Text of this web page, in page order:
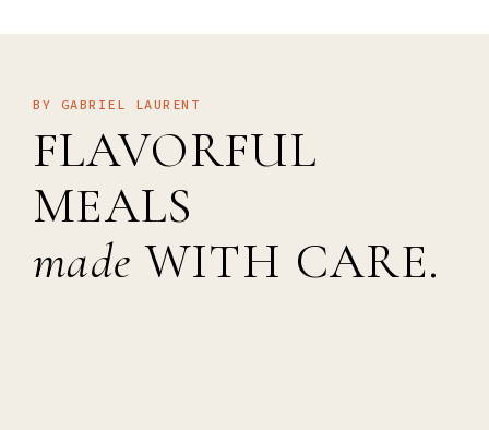
BY GABRIEL LAURENT
FLAVORFUL
MEALS
made WITH CARE.